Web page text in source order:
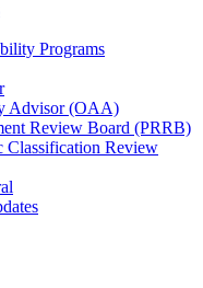
Programs
Advisor (OAA)
Review Board (PRRB)
Classification Review